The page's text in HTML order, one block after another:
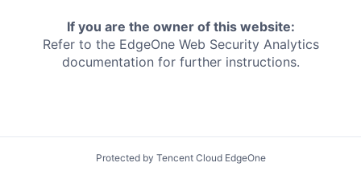
If you are the owner of this website:
Refer to the EdgeOne Web Security Analytics
documentation for further instructions.
Protected by Tencent Cloud EdgeOne